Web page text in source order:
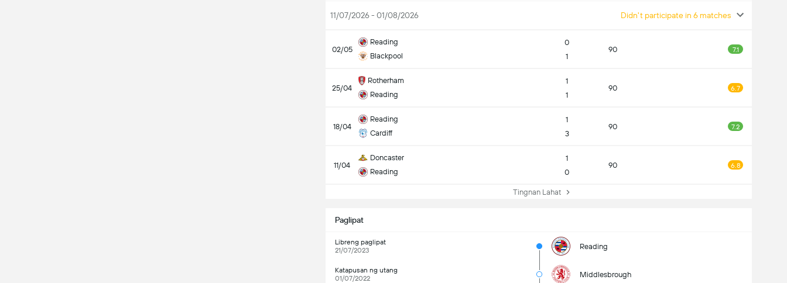
11/07/2026 - 01/08/2026 Didn't participate in 6 matches
02/05
Reading
Blackpool
0
1
90 7.1
25/04
Rotherham
Reading
1
1
90 6.7
18/04
Reading
Cardiff
1
3
90 7.2
11/04
Doncaster
Reading
1
0
90 6.8
Tingnan Lahat
Paglipat
Libreng paglipat
21/07/2023
Reading
Katapusan ng utang
01/07/2022
Middlesbrough